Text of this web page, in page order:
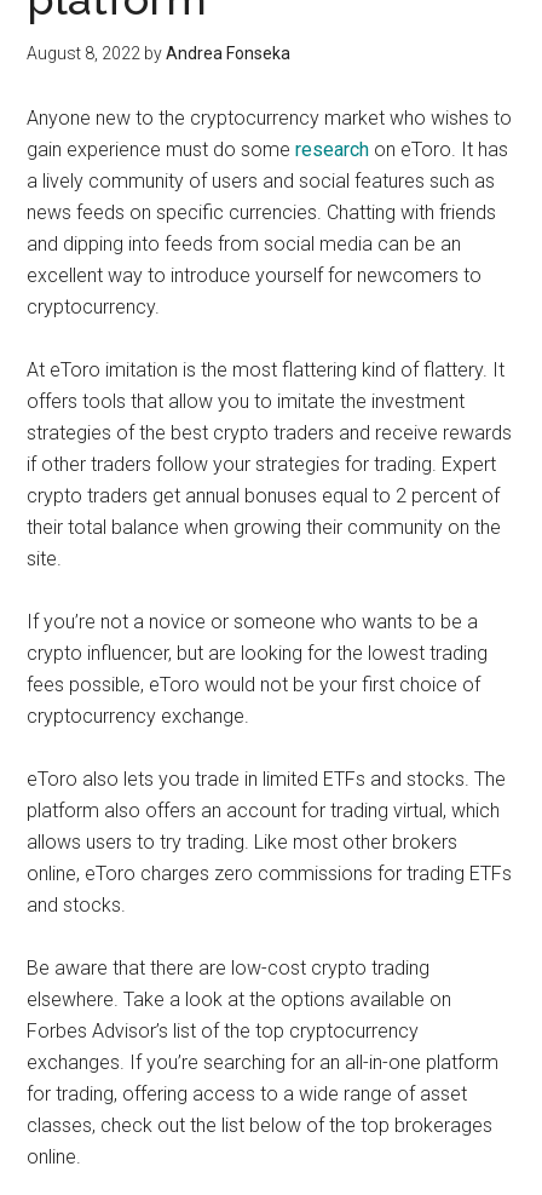
August 8, 2022 byAndrea Fonseka
Anyone new to the cryptocurrency market who wishes to
gain experience must do someresearch on eToro. It has
a lively community of users and social features such as
news feeds on specific currencies. Chatting with friends
and dipping into feeds from social media can be an
excellent way to introduce yourself for newcomers to
cryptocurrency.
At eToro imitation is the most flattering kind of flattery. It
offers tools that allow you to imitate the investment
strategies of the best crypto traders and receive rewards
if other traders follow your strategies for trading. Expert
crypto traders get annual bonuses equal to 2 percent of
their total balance when growing their community on the
site.
If you’re not a novice or someone who wants to be a
crypto influencer, but are looking for the lowest trading
fees possible, eToro would not be your first choice of
cryptocurrency exchange.
eToro also lets you trade in limited ETFs and stocks. The
platform also offers an account for trading virtual, which
allows users to try trading. Like most other brokers
online, eToro charges zero commissions for trading ETFs
and stocks.
Be aware that there are low-cost crypto trading
elsewhere. Take a look at the options available on
Forbes Advisor’s list of the top cryptocurrency
exchanges. If you’re searching for an all-in-one platform
for trading, offering access to a wide range of asset
classes, check out the list below of the top brokerages
online.